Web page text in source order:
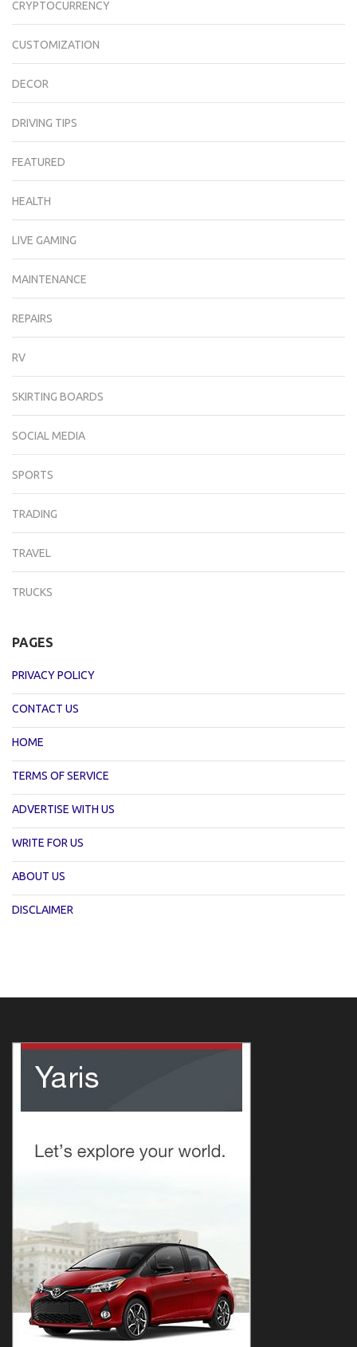
CRYPTOCURRENCY
CUSTOMIZATION
DECOR
DRIVING TIPS
FEATURED
HEALTH
LIVE GAMING
MAINTENANCE
REPAIRS
RV
SKIRTING BOARDS
SOCIAL MEDIA
SPORTS
TRADING
TRAVEL
TRUCKS
PAGES
PRIVACY POLICY
CONTACT US
HOME
TERMS OF SERVICE
ADVERTISE WITH US
WRITE FOR US
ABOUT US
DISCLAIMER